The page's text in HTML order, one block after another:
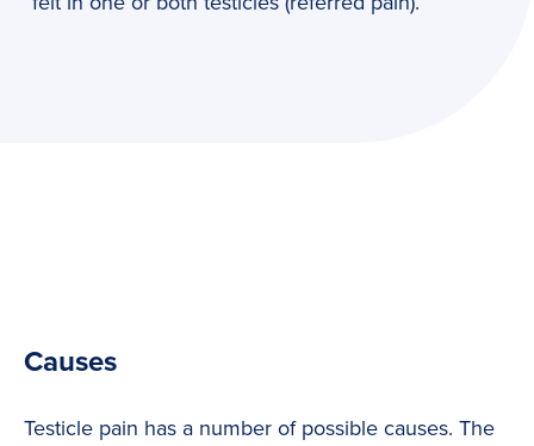
Causes
Testicle pain has a number of possible causes. The